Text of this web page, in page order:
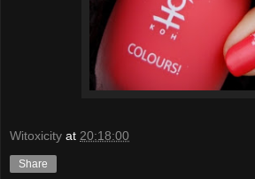
Witoxicity at 20:18:00
Share